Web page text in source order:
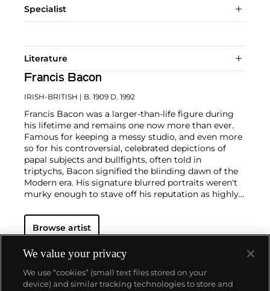
Specialist
Literature
Francis Bacon
IRISH-BRITISH | B. 1909 D. 1992
Francis Bacon was a larger-than-life figure during
his lifetime and remains one now more than ever.
Famous for keeping a messy studio, and even more
so for his controversial, celebrated depictions of
papal subjects and bullfights, often told in
triptychs, Bacon signified the blinding dawn of the
Modern era. His signature blurred portraits weren't
murky enough to stave off his reputation as highly
against social order in the people's eye. But, Bacon
often said, "You can't be more horrific than life
In conversation with yet challenging the
conventions of Modern art, Bacon was known for his
triptychs brutalizing formalist truths, particularly
Browse artist
We value your privacy
We use “cookies” (small text files stored on your
device) and similar tracking technologies to store and